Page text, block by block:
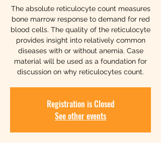
The absolute reticulocyte count measures
bone marrow response to demand for red
blood cells. The quality of the reticulocyte
provides insight into relatively common
diseases with or without anemia. Case
material will be used as a foundation for
discussion on why reticulocytes count.
Registration is Closed
See other events